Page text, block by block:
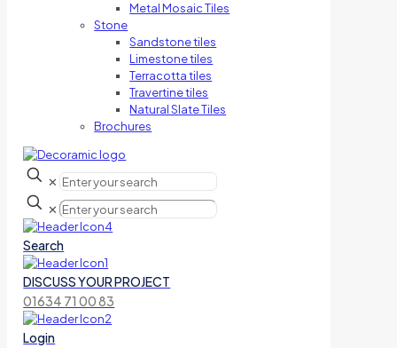
Metal Mosaic Tiles
Stone
Sandstone tiles
Limestone tiles
Terracotta tiles
Travertine tiles
Natural Slate Tiles
Brochures
✕
✕
Search
DISCUSS YOUR PROJECT
01634 71 00 83
Login